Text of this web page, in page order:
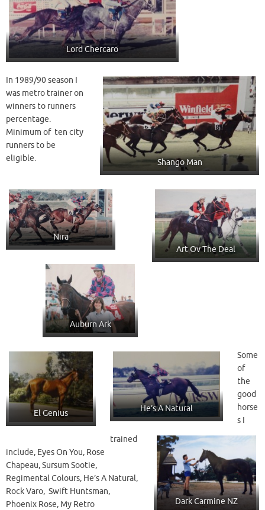
Lord Chercaro
Shango Man
In 1989/90 season I
was metro trainer on
winners to runners
percentage.
Minimum of ten city
runners to be
eligible.
Art Ov The Deal
Nira
Auburn Ark
El Genius He’s A Natural
Dark Carmine NZ
Some
of
the
good
horse
s I
trained
include, Eyes On You, Rose
Chapeau, Sursum Sootie,
Regimental Colours, He’s A Natural,
Rock Varo, Swift Huntsman,
Phoenix Rose, My Retro